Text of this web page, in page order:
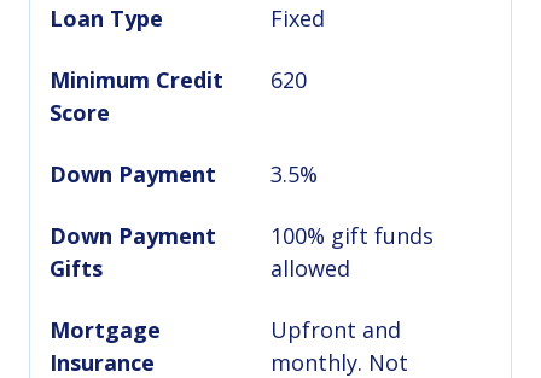
Loan Type Fixed
Minimum Credit
Score
620
Down Payment 3.5%
Down Payment
Gifts
100% gift funds
allowed
Mortgage
Insurance
Upfront and
monthly. Not